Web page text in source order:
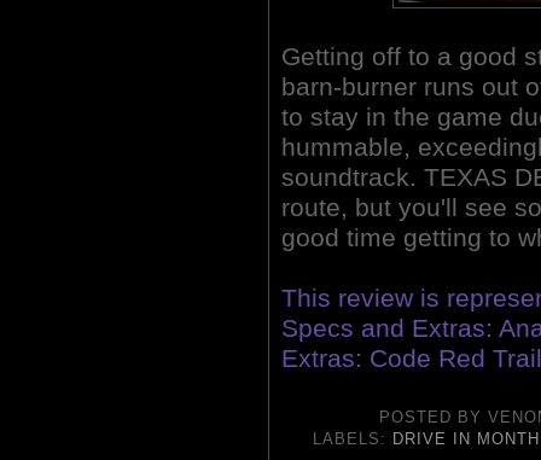
Getting off to a good
barn-burner runs out
to stay in the game
hummable,
soundtrack. TEXAS
route, but you'll see
good time getting to
This review is
Specs and Extras:
Extras: Code Red
POSTED BY
LABELS: DRIVE IN MONTH